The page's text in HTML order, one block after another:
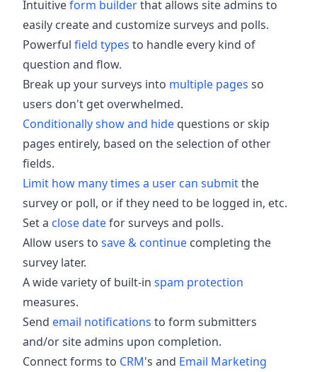
Intuitiveform builderthat allows site admins to
easily create and customize surveys and polls.
Powerful field types to handle every kind of
question and flow.
Break up your surveys into multiple pages so
users don't get overwhelmed.
Conditionally show and hide questions or skip
pages entirely, based on the selection of other
fields.
Limit how many times a user can submitthe
survey or poll, or if they need to be logged in, etc.
Set a close datefor surveys and polls.
Allow users to save & continue completing the
survey later.
A wide variety of built-in spam protection
measures.
Send email notifications to form submitters
and/or site admins upon completion.
Connect forms to CRM's and Email Marketing